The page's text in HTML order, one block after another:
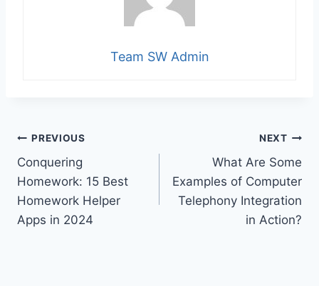
Team SW Admin
Post
navigation
PREVIOUS
Conquering
Homework: 15 Best
Homework Helper
Apps in 2024
NEXT
What Are Some
Examples of Computer
Telephony Integration
in Action?